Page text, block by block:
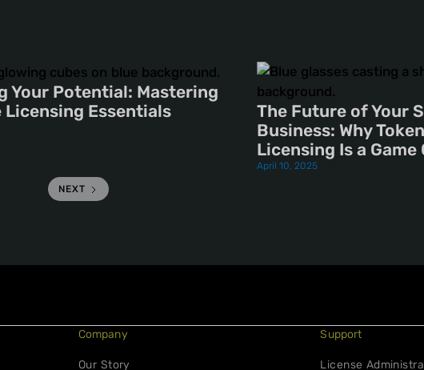
Your Potential: Mastering
Essentials
The Future of Your
Business: Why
Licensing Is a Game
April 10, 2025
NEXT
Company
Our Story
Support
License